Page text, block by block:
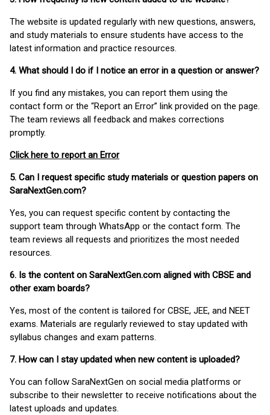
The website is updated regularly with new questions, answers,
and study materials to ensure students have access to the
latest information and practice resources.
4. What should I do if I notice an error in a question or answer?
If you find any mistakes, you can report them using the
contact form or the “Report an Error” link provided on the page.
The team reviews all feedback and makes corrections
promptly.
Click here to report an Error
5. Can I request specific study materials or question papers on
SaraNextGen.com?
Yes, you can request specific content by contacting the
support team through WhatsApp or the contact form. The
team reviews all requests and prioritizes the most needed
resources.
6. Is the content on SaraNextGen.com aligned with CBSE and
other exam boards?
Yes, most of the content is tailored for CBSE, JEE, and NEET
exams. Materials are regularly reviewed to stay updated with
syllabus changes and exam patterns.
7. How can I stay updated when new content is uploaded?
You can follow SaraNextGen on social media platforms or
subscribe to their newsletter to receive notifications about the
latest uploads and updates.